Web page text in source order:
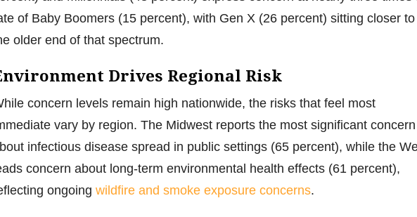
of Baby Boomers (15 percent), with Gen X (26 percent) sitting closer to
older end of that spectrum.
Drives Regional Risk
concern levels remain high nationwide, the risks that feel most
vary by region. The Midwest reports the most significant concern
infectious disease spread in public settings (65 percent), while the
concern about long-term environmental health effects (61 percent),
ongoing wildfire and smoke exposure concerns.